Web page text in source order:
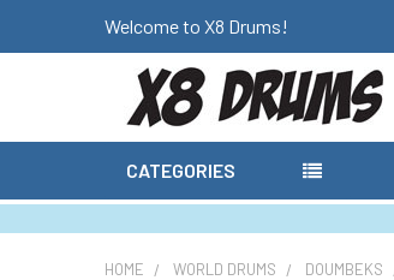
Welcome to X8 Drums!
CATEGORIES
HOME WORLD DRUMS DOUMBEKS